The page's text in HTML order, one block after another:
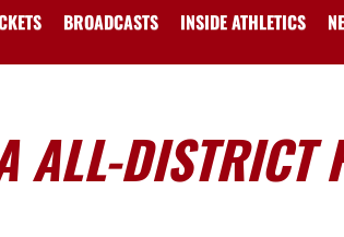
BROADCASTS INSIDE ATHLETICS
DISTRICT